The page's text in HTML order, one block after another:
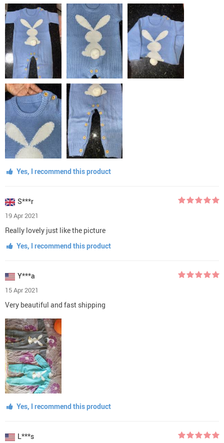
Yes, I recommend this product
S***r
19 Apr 2021
Really lovely just like the picture
Yes, I recommend this product
Y***a
15 Apr 2021
Very beautiful and fast shipping
Yes, I recommend this product
L***s